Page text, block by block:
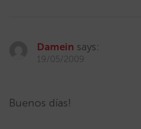
Damein says:
19/05/2009
Buenos días!